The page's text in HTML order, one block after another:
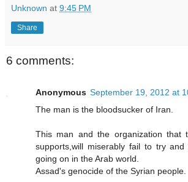
Unknown at 9:45 PM
Share
6 comments:
Anonymous September 19, 2012 at
The man is the bloodsucker of Iran.
This man and the organization that
supports,will miserably fail to try
going on in the Arab world.
Assad's genocide of the Syrian people.